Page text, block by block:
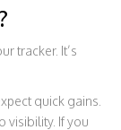
tracker. It’s
quick gains.
visibility. If you